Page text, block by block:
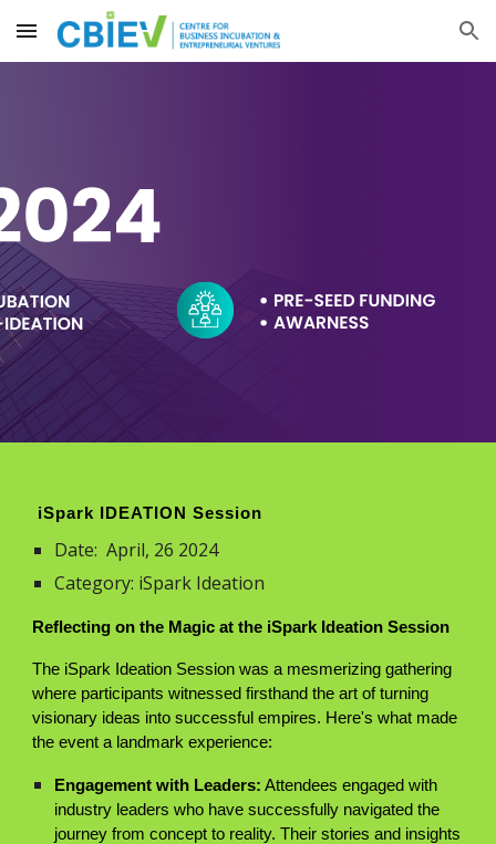
Skip to main content Skip to navigation
iSpark IDEATION Session
Date:April, 26 2024
Category: iSpark Ideation
Reflecting on the Magic at the iSpark Ideation Session
The iSpark Ideation Session was a mesmerizing gathering
where participants witnessed firsthand the art of turning
visionary ideas into successful empires. Here's what made
the event a landmark experience:
Engagement with Leaders: Attendees engaged with
industry leaders who have successfully navigated the
journey from concept to reality. Their stories and insights